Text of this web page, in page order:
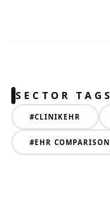
SECTOR TAGS
#CLINIKEHR
#EHR COMPARISON